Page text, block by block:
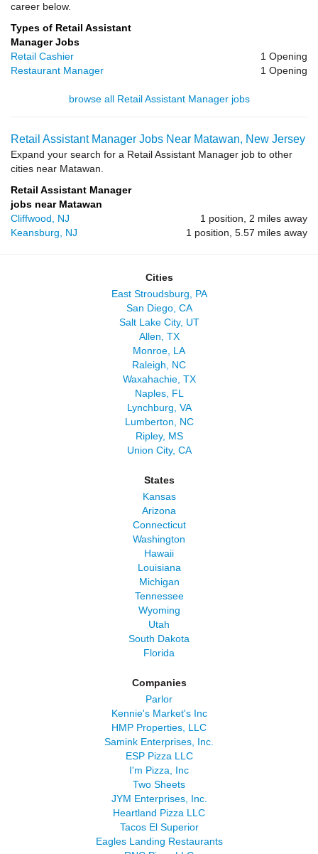
career below.
Types of Retail Assistant
Manager Jobs
Retail Cashier
1 Opening
Restaurant Manager
1 Opening
browse all Retail Assistant Manager jobs
Retail Assistant Manager Jobs Near Matawan, New Jersey
Expand your search for a Retail Assistant Manager job to other
cities near Matawan.
Retail Assistant Manager
jobs near Matawan
Cliffwood, NJ
1 position, 2 miles away
Keansburg, NJ
1 position, 5.57 miles away
Cities
East Stroudsburg, PA
San Diego, CA
Salt Lake City, UT
Allen, TX
Monroe, LA
Raleigh, NC
Waxahachie, TX
Naples, FL
Lynchburg, VA
Lumberton, NC
Ripley, MS
Union City, CA
States
Kansas
Arizona
Connecticut
Washington
Hawaii
Louisiana
Michigan
Tennessee
Wyoming
Utah
South Dakota
Florida
Companies
Parlor
Kennie's Market's Inc
HMP Properties, LLC
Samink Enterprises, Inc.
ESP Pizza LLC
I'm Pizza, Inc
Two Sheets
JYM Enterprises, Inc.
Heartland Pizza LLC
Tacos El Superior
Eagles Landing Restaurants